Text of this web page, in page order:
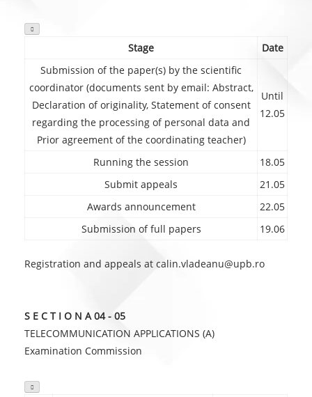

Stage
Date
Submission of the paper(s) by the scientific
coordinator (documents sent by email: Abstract,
Declaration of originality, Statement of consent
regarding the processing of personal data and
Prior agreement of the coordinating teacher)
Until
12.05
Running the session
18.05
Submit appeals
21.05
Awards announcement
22.05
Submission of full papers
19.06
Registration and appeals at calin.vladeanu@upb.ro
S E C T I O N A 04 - 05
TELECOMMUNICATION APPLICATIONS (A)
Examination Commission
